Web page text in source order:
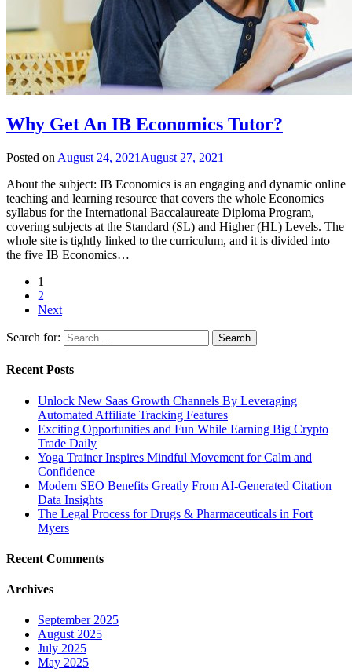
Why Get An IB Economics Tutor?
Posted on August 24, 2021 August 27, 2021
About the subject: IB Economics is an engaging and dynamic online
teaching and learning resource that covers the whole Economics
syllabus for the International Baccalaureate Diploma Program,
covering subjects at the Standard (SL) and Higher (HL) Levels. The
whole site is tightly linked to the curriculum, and it is divided into
the five IB Economics…
1
2
Next
Search for:
Recent Posts
Unlock New Saas Growth Channels By Leveraging
Automated Affiliate Tracking Features
Exciting Opportunities and Fun While Earning Big Crypto
Trade Daily
Yoga Trainer Inspires Mindful Movement for Calm and
Confidence
Modern SEO Benefits Greatly From AI-Generated Citation
Data Insights
The Legal Process for Drugs & Pharmaceuticals in Fort
Myers
Recent Comments
Archives
September 2025
August 2025
July 2025
May 2025